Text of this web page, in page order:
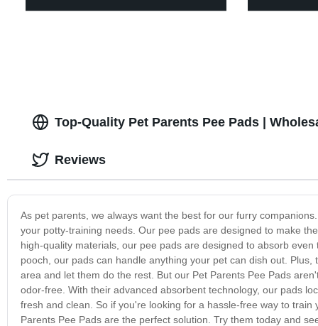
Top-Quality Pet Parents Pee Pads |
As pet parents, we always want the best for our furry
your potty-training needs. Our pee pads are designed to make
high-quality materials, our pee pads are designed to absorb
pooch, our pads can handle anything your pet can dish out.
area and let them do the rest. But our Pet Parents Pee Pads
odor-free. With their advanced absorbent technology, our pads
fresh and clean. So if you're looking for a hassle-free way to
Parents Pee Pads are the perfect solution. Try them today and
Reviews